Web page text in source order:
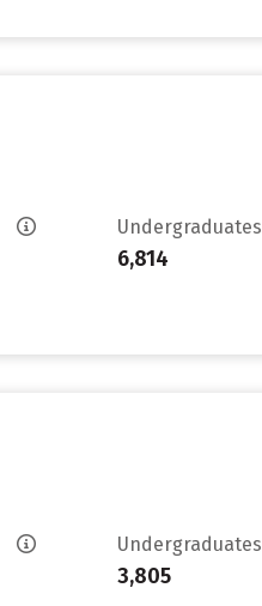
Undergraduates
6,814
Undergraduates
3,805